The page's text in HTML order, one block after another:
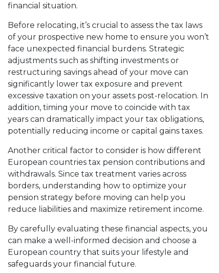
financial situation.
Before relocating, it’s crucial to assess the tax laws
of your prospective new home to ensure you won’t
face unexpected financial burdens. Strategic
adjustments such as shifting investments or
restructuring savings ahead of your move can
significantly lower tax exposure and prevent
excessive taxation on your assets post-relocation. In
addition, timing your move to coincide with tax
years can dramatically impact your tax obligations,
potentially reducing income or capital gains taxes.
Another critical factor to consider is how different
European countries tax pension contributions and
withdrawals. Since tax treatment varies across
borders, understanding how to optimize your
pension strategy before moving can help you
reduce liabilities and maximize retirement income.
By carefully evaluating these financial aspects, you
can make a well-informed decision and choose a
European country that suits your lifestyle and
safeguards your financial future.